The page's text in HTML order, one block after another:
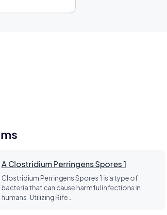
A Clostridium Perringens Spores 1
Clostridium Perringens Spores 1 is a type of
bacteria that can cause harmful infections in
humans. Utilizing Rife…